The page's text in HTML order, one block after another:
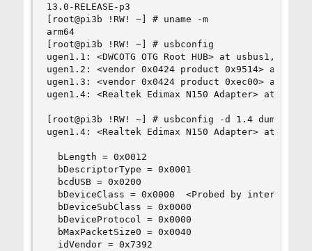
13.0-RELEASE-p3
[root@pi3b !RW! ~] # uname -m
arm64
[root@pi3b !RW! ~] # usbconfig
ugen1.1: <DWCOTG OTG Root HUB> at usbus1, cfg=0
ugen1.2: <vendor 0x0424 product 0x9514> at
ugen1.3: <vendor 0x0424 product 0xec00> at
ugen1.4: <Realtek Edimax N150 Adapter> at
[root@pi3b !RW! ~] # usbconfig -d 1.4
ugen1.4: <Realtek Edimax N150 Adapter> at
  bLength = 0x0012
  bDescriptorType = 0x0001
  bcdUSB = 0x0200
bDeviceClass = 0x0000  <Probed by interface
  bDeviceSubClass = 0x0000
  bDeviceProtocol = 0x0000
  bMaxPacketSize0 = 0x0040
  idVendor = 0x7392